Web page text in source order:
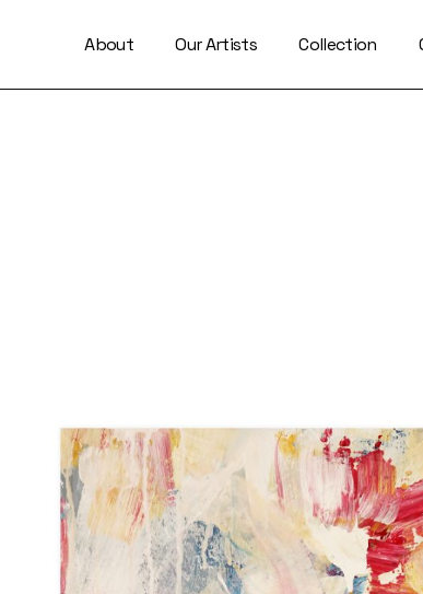
About Our Artists Collection